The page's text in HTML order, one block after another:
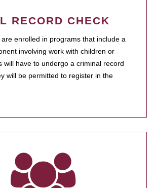
RECORD CHECK
enrolled in programs that include a
involving work with children or
will have to undergo a criminal record
will be permitted to register in the